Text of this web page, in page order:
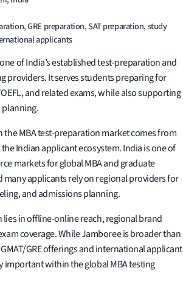
GRE preparation, SAT preparation, study
applicants
of India’s established test-preparation and
providers. It serves students preparing for
TOEFL, and related exams, while also supporting
the MBA test-preparation market comes from
Indian applicant ecosystem. India is one of
markets for global MBA and graduate
many applicants rely on regional providers for
and admissions planning.
lies in offline-online reach, regional brand
coverage. While Jamboree is broader than
GRE offerings and international applicant
important within the global MBA testing